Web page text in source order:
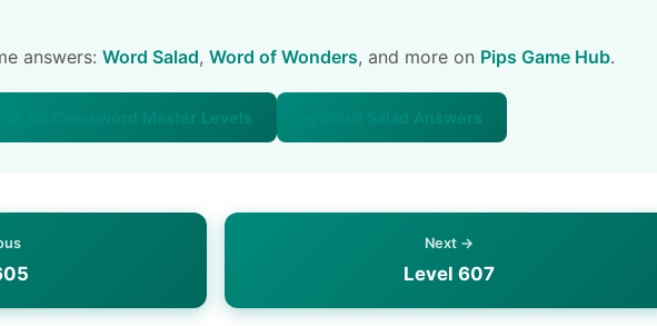
answers: Word Salad, Word of Wonders, and more on Pips Game Hub.
📚 All Crossword Master Levels 🥗 Word Salad Answers
Next →
Level 607